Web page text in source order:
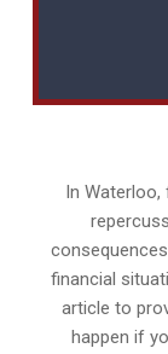
In
financial
article to
happen if